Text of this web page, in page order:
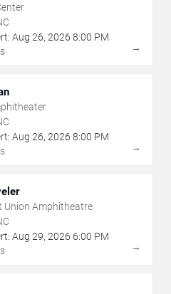
Aug 26, 2026 8:00 PM
→
Aug 26, 2026 8:00 PM
→
Union Amphitheatre
Aug 29, 2026 6:00 PM
→